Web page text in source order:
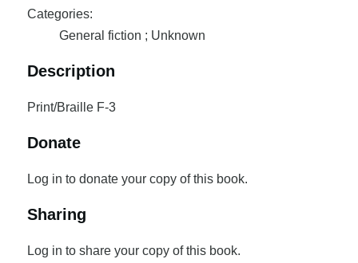
Categories:
General fiction ; Unknown
Description
Print/Braille F-3
Donate
Log in to donate your copy of this book.
Sharing
Log in to share your copy of this book.